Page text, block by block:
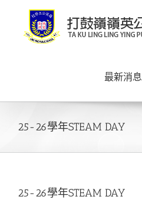
content
最新消息
25-26學年STEAM DAY
25-26學年STEAM DAY